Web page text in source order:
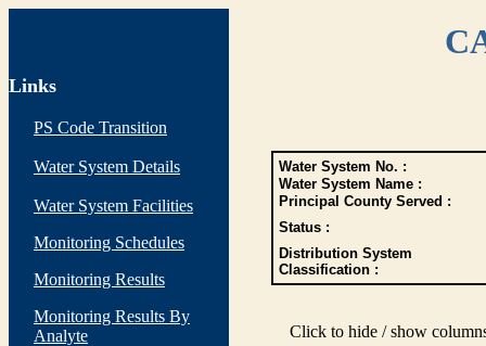
Links
PS Code Transition
Water System Details
Water System Facilities
Monitoring Schedules
Monitoring Results
Monitoring Results By
Analyte
Water System No. :
Water System Name :
Principal County Served :
Status :
Distribution System
Classification :
Click to hide / show